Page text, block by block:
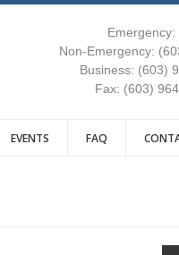
Emergency:
Non-Emergency:
Business: (603)
Fax: (603)
EVENTS FAQ